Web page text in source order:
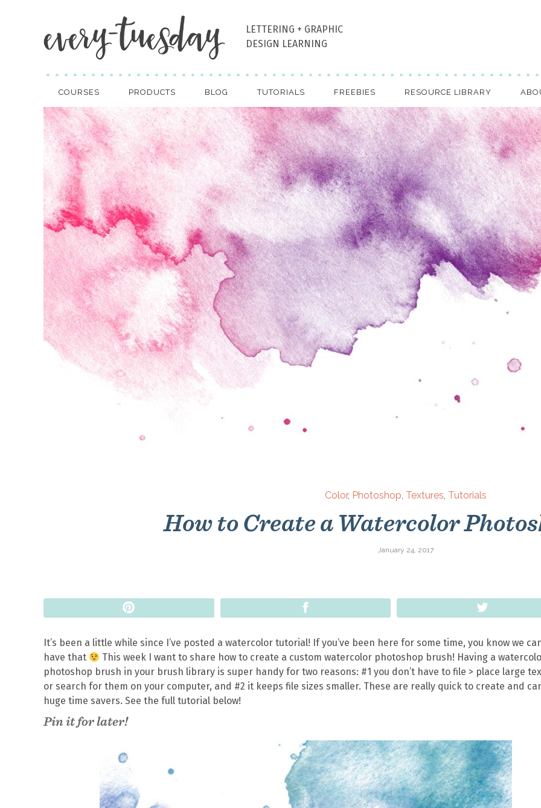
LETTERING + GRAPHIC
DESIGN LEARNING
COURSES PRODUCTS BLOG TUTORIALS FREEBIES RESOURCE LIBRARY
Color, Photoshop, Textures, Tutorials
How to Create a Watercolor
January 24, 2017
It’s been a little while since I’ve posted a watercolor tutorial! If you’ve been here for some time, you know we
have that
This week I want to share how to create a custom watercolor photoshop brush! Having a
photoshop brush in your brush library is super handy for two reasons: #1 you don’t have to file > place large
or search for them on your computer, and #2 it keeps file sizes smaller. These are really quick to create and
huge time savers. See the full tutorial below!
Pin it for later!